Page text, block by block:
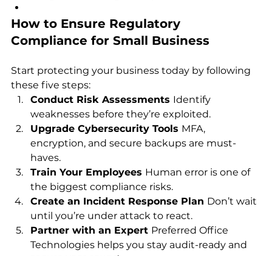
How to Ensure Regulatory
Compliance for Small Business
Start protecting your business today by following
these five steps:
Conduct Risk Assessments Identify
weaknesses before they’re exploited.
Upgrade Cybersecurity Tools MFA,
encryption, and secure backups are must-
haves.
Train Your Employees Human error is one of
the biggest compliance risks.
Create an Incident Response Plan Don’t wait
until you’re under attack to react.
Partner with an Expert Preferred Office
Technologies helps you stay audit-ready and